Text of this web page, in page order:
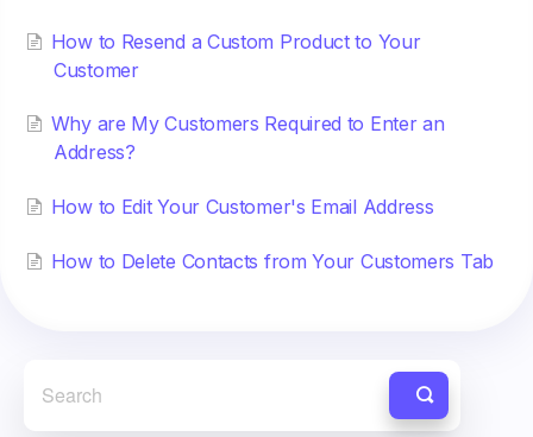
How to Resend a Custom Product to Your
Customer
Why are My Customers Required to Enter an
Address?
How to Edit Your Customer's Email Address
How to Delete Contacts from Your Customers Tab